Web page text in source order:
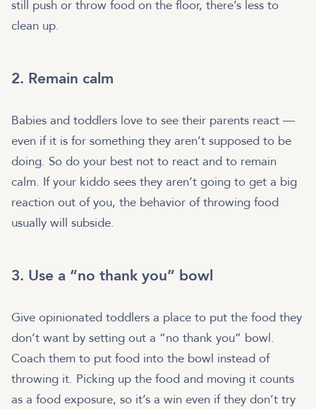
still push or throw food on the floor, there’s less to
clean up.
2. Remain calm
Babies and toddlers love to see their parents react —
even if it is for something they aren’t supposed to be
doing. So do your best not to react and to remain
calm. If your kiddo sees they aren’t going to get a big
reaction out of you, the behavior of throwing food
usually will subside.
3. Use a “no thank you” bowl
Give opinionated toddlers a place to put the food they
don’t want by setting out a “no thank you” bowl.
Coach them to put food into the bowl instead of
throwing it. Picking up the food and moving it counts
as a food exposure, so it’s a win even if they don’t try